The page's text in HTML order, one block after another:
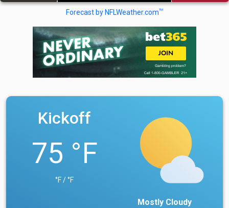
Forecast by NFLWeather.comTM
Kickoff
75 °F
°F / °F
Mostly Cloudy